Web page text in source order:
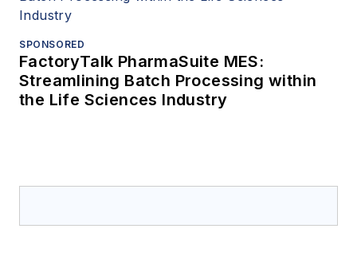
SPONSORED
FactoryTalk PharmaSuite MES:
Streamlining Batch Processing within
the Life Sciences Industry